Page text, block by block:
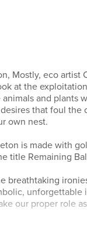
Mostly, eco artist
at the
and plants
that foul the
own nest.
is made with
title Remaining
breathtaking
unforgettable
our proper role